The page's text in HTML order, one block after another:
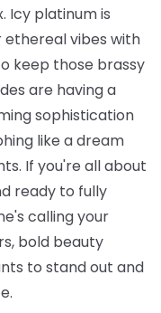
Icy platinum is
ethereal vibes with
keep those brassy
are having a
sophistication
like a dream
If you're all about
ready to fully
calling your
bold beauty
to stand out and